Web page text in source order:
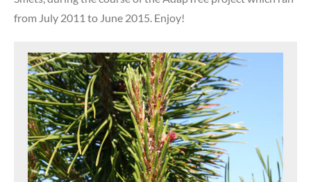
from July 2011 to June 2015. Enjoy!